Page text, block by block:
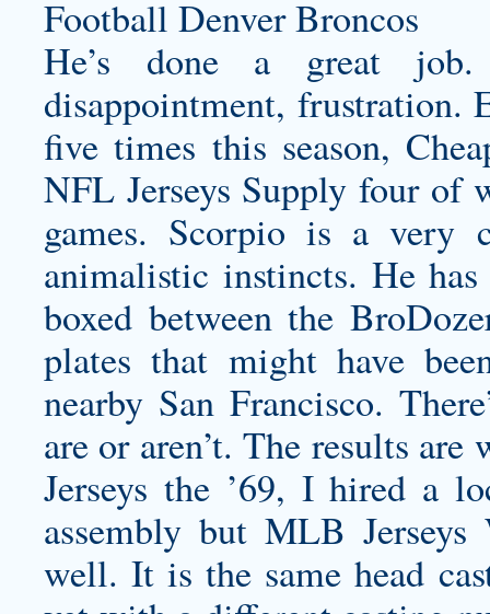
He’s done a great
disappointment, frustration.
five times this season,
NFL Jerseys Supply four of
games. Scorpio is a very
animalistic instincts. He
boxed between the
plates that might have
nearby San Francisco.
are or aren’t. The results
Jerseys the ’69, I hired a
assembly but MLB
well. It is the same head